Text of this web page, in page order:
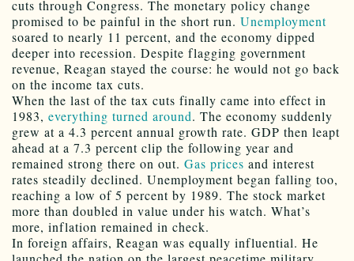
cuts through Congress. The monetary policy change
promised to be painful in the short run. Unemployment
soared to nearly 11 percent, and the economy dipped
deeper into recession. Despite flagging government
revenue, Reagan stayed the course: he would not go back
on the income tax cuts.
When the last of the tax cuts finally came into effect in
1983, everything turned around. The economy suddenly
grew at a 4.3 percent annual growth rate. GDP then leapt
ahead at a 7.3 percent clip the following year and
remained strong there on out. Gas prices and interest
rates steadily declined. Unemployment began falling too,
reaching a low of 5 percent by 1989. The stock market
more than doubled in value under his watch. What’s
more, inflation remained in check.
In foreign affairs, Reagan was equally influential. He